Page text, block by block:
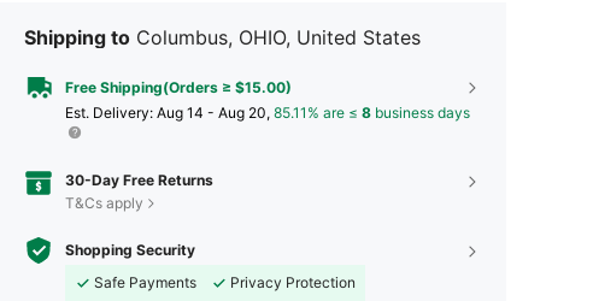
Shipping to Columbus, OHIO, United States
Free Shipping(Orders ≥ $15.00)
​Est. Delivery: Aug 14 - Aug 20, 85.11% are ≤ 8 business days
30-Day Free Returns
T&Cs apply
Shopping Security
Safe Payments
Privacy Protection